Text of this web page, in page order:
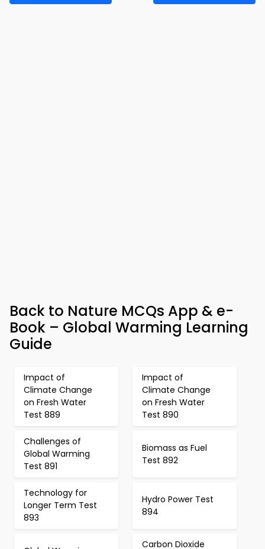
Back to Nature MCQs App & e-
Book – Global Warming Learning
Guide
Impact of
Climate Change
on Fresh Water
Test 889
Impact of
Climate Change
on Fresh Water
Test 890
Challenges of
Global Warming
Test 891
Biomass as Fuel
Test 892
Technology for
Longer Term Test
893
Hydro Power Test
894
Carbon Dioxide